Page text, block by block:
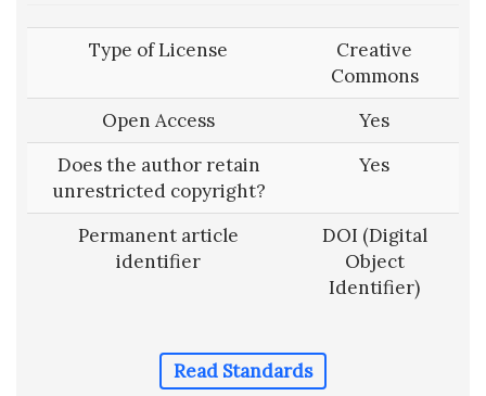
Type of License
Creative
Commons
Open Access
Yes
Does the author retain
unrestricted copyright?
Yes
Permanent article
identifier
DOI (Digital
Object
Identifier)
Read Standards